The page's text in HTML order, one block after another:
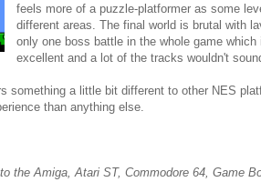
feels more of a puzzle-platformer as some
different areas. The final world is brutal with
only one boss battle in the whole game
excellent and a lot of the tracks wouldn't
something a little bit different to other NES
than anything else.
the Amiga, Atari ST, Commodore 64, Game